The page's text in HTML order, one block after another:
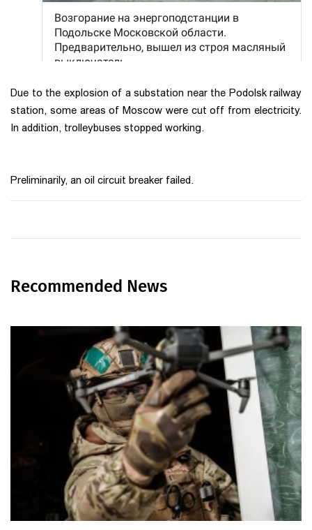
Due to the explosion of a substation near the Podolsk railway
station, some areas of Moscow were cut off from electricity.
In addition, trolleybuses stopped working.
Preliminarily, an oil circuit breaker failed.
Recommended News